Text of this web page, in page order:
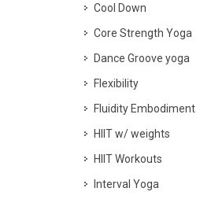
Cool Down
Core Strength Yoga
Dance Groove yoga
Flexibility
Fluidity Embodiment
HIIT w/ weights
HIIT Workouts
Interval Yoga